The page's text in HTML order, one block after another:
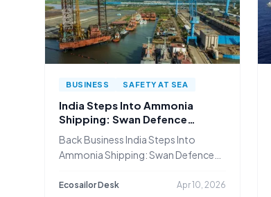
BUSINESS SAFETY AT SEA
India Steps Into Ammonia
Shipping: Swan Defence
Secures ₹3,000 Cr Newbuild
Deal
Back Business India Steps Into
Ammonia Shipping: Swan Defence
Ecosailor Desk Apr 10, 2026